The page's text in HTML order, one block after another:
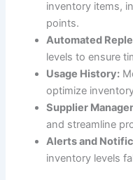
inventory items,
points.
Automated
levels to ensure
Usage History:
optimize
Supplier
and streamline
Alerts and
inventory levels